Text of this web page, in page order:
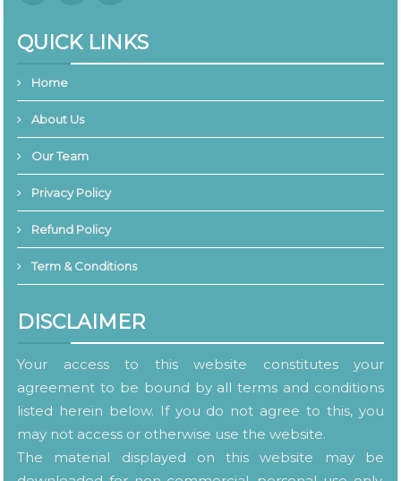
QUICK LINKS
Home
About Us
Our Team
Privacy Policy
Refund Policy
Term & Conditions
DISCLAIMER
Your access to this website constitutes your
agreement to be bound by all terms and conditions
listed herein below. If you do not agree to this, you
may not access or otherwise use the website.
The material displayed on this website may be